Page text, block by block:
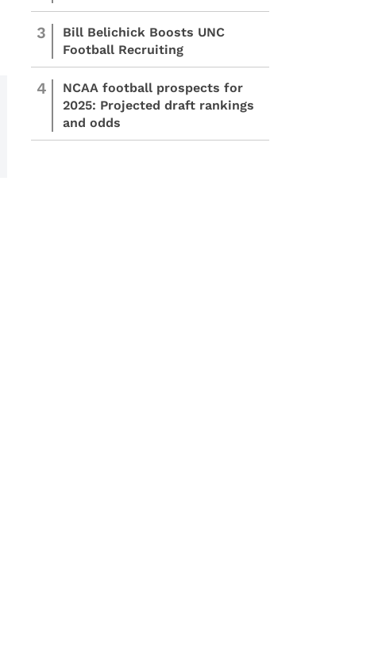
3
Bill Belichick Boosts UNC
Football Recruiting
4
NCAA football prospects for
2025: Projected draft rankings
and odds